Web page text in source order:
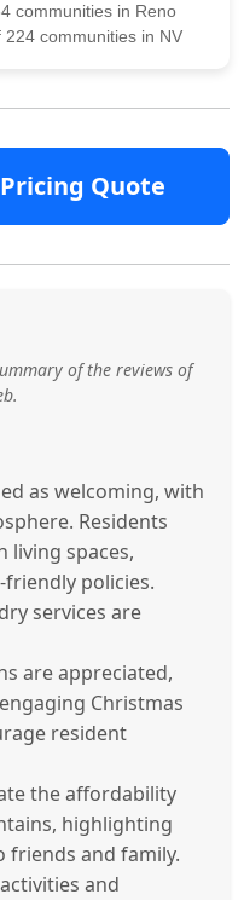
communities in Reno
communities in NV
Quote
of the reviews of
as welcoming, with
Residents
living spaces,
friendly policies.
services are
are appreciated,
Christmas
resident
the affordability
highlighting
and family.
and